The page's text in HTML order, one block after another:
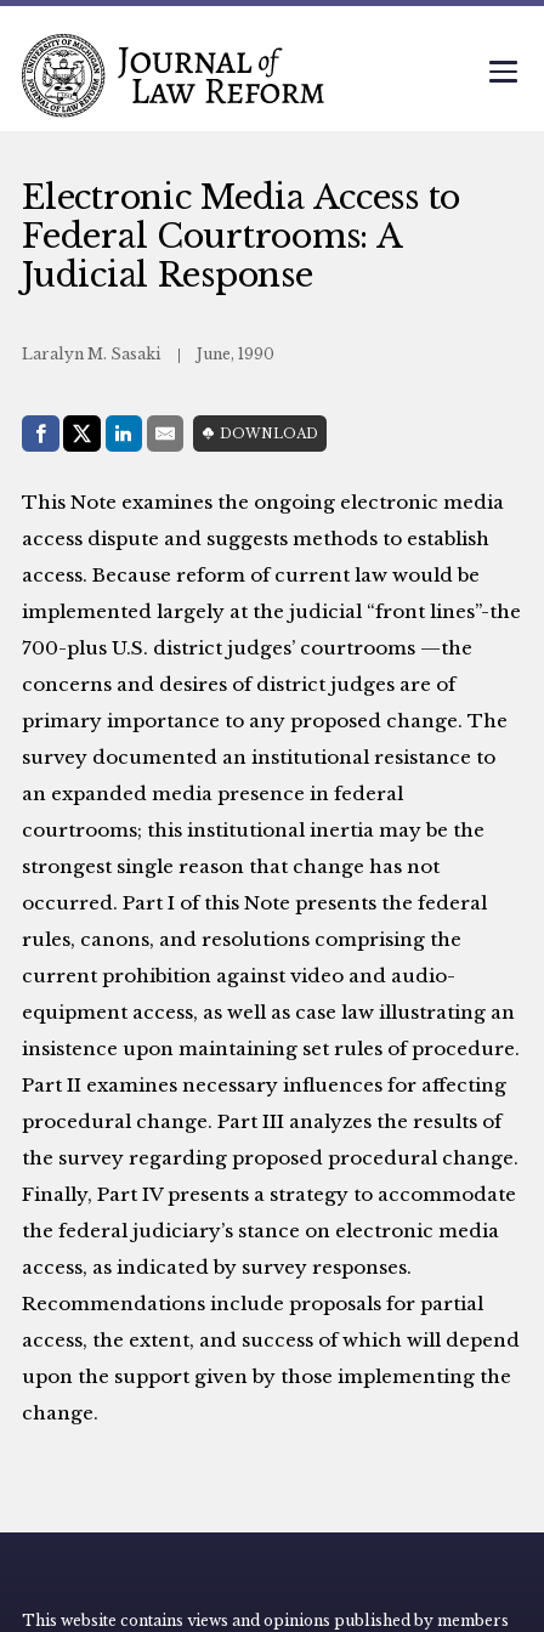
Electronic Media Access to
Federal Courtrooms: A
Judicial Response
Laralyn M. Sasaki June, 1990
Share with:
Facebook
Share on X (Twitter)
LinkedIn
E-MailDOWNLOAD
This Note examines the ongoing electronic media
access dispute and suggests methods to establish
access. Because reform of current law would be
implemented largely at the judicial “front lines”-the
700-plus U.S. district judges’ courtrooms —the
concerns and desires of district judges are of
primary importance to any proposed change. The
survey documented an institutional resistance to
an expanded media presence in federal
courtrooms; this institutional inertia may be the
strongest single reason that change has not
occurred. Part I of this Note presents the federal
rules, canons, and resolutions comprising the
current prohibition against video and audio-
equipment access, as well as case law illustrating an
insistence upon maintaining set rules of procedure.
Part II examines necessary influences for affecting
procedural change. Part III analyzes the results of
the survey regarding proposed procedural change.
Finally, Part IV presents a strategy to accommodate
the federal judiciary’s stance on electronic media
access, as indicated by survey responses.
Recommendations include proposals for partial
access, the extent, and success of which will depend
upon the support given by those implementing the
change.
This website contains views and opinions published by members